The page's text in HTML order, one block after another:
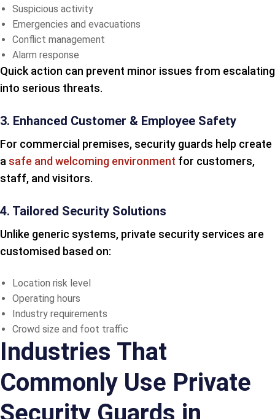
Suspicious activity
Emergencies and evacuations
Conflict management
Alarm response
Quick action can prevent minor issues from escalating
into serious threats.
3. Enhanced Customer & Employee Safety
For commercial premises, security guards help create
a safe and welcoming environment for customers,
staff, and visitors.
4. Tailored Security Solutions
Unlike generic systems, private security services are
customised based on:
Location risk level
Operating hours
Industry requirements
Crowd size and foot traffic
Industries That
Commonly Use Private
Security Guards in